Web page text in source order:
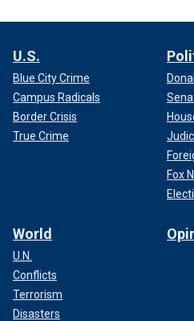
U.S.
Blue City Crime
Campus Radicals
Border Crisis
True Crime
Fox
World
U.N.
Conflicts
Terrorism
Disasters